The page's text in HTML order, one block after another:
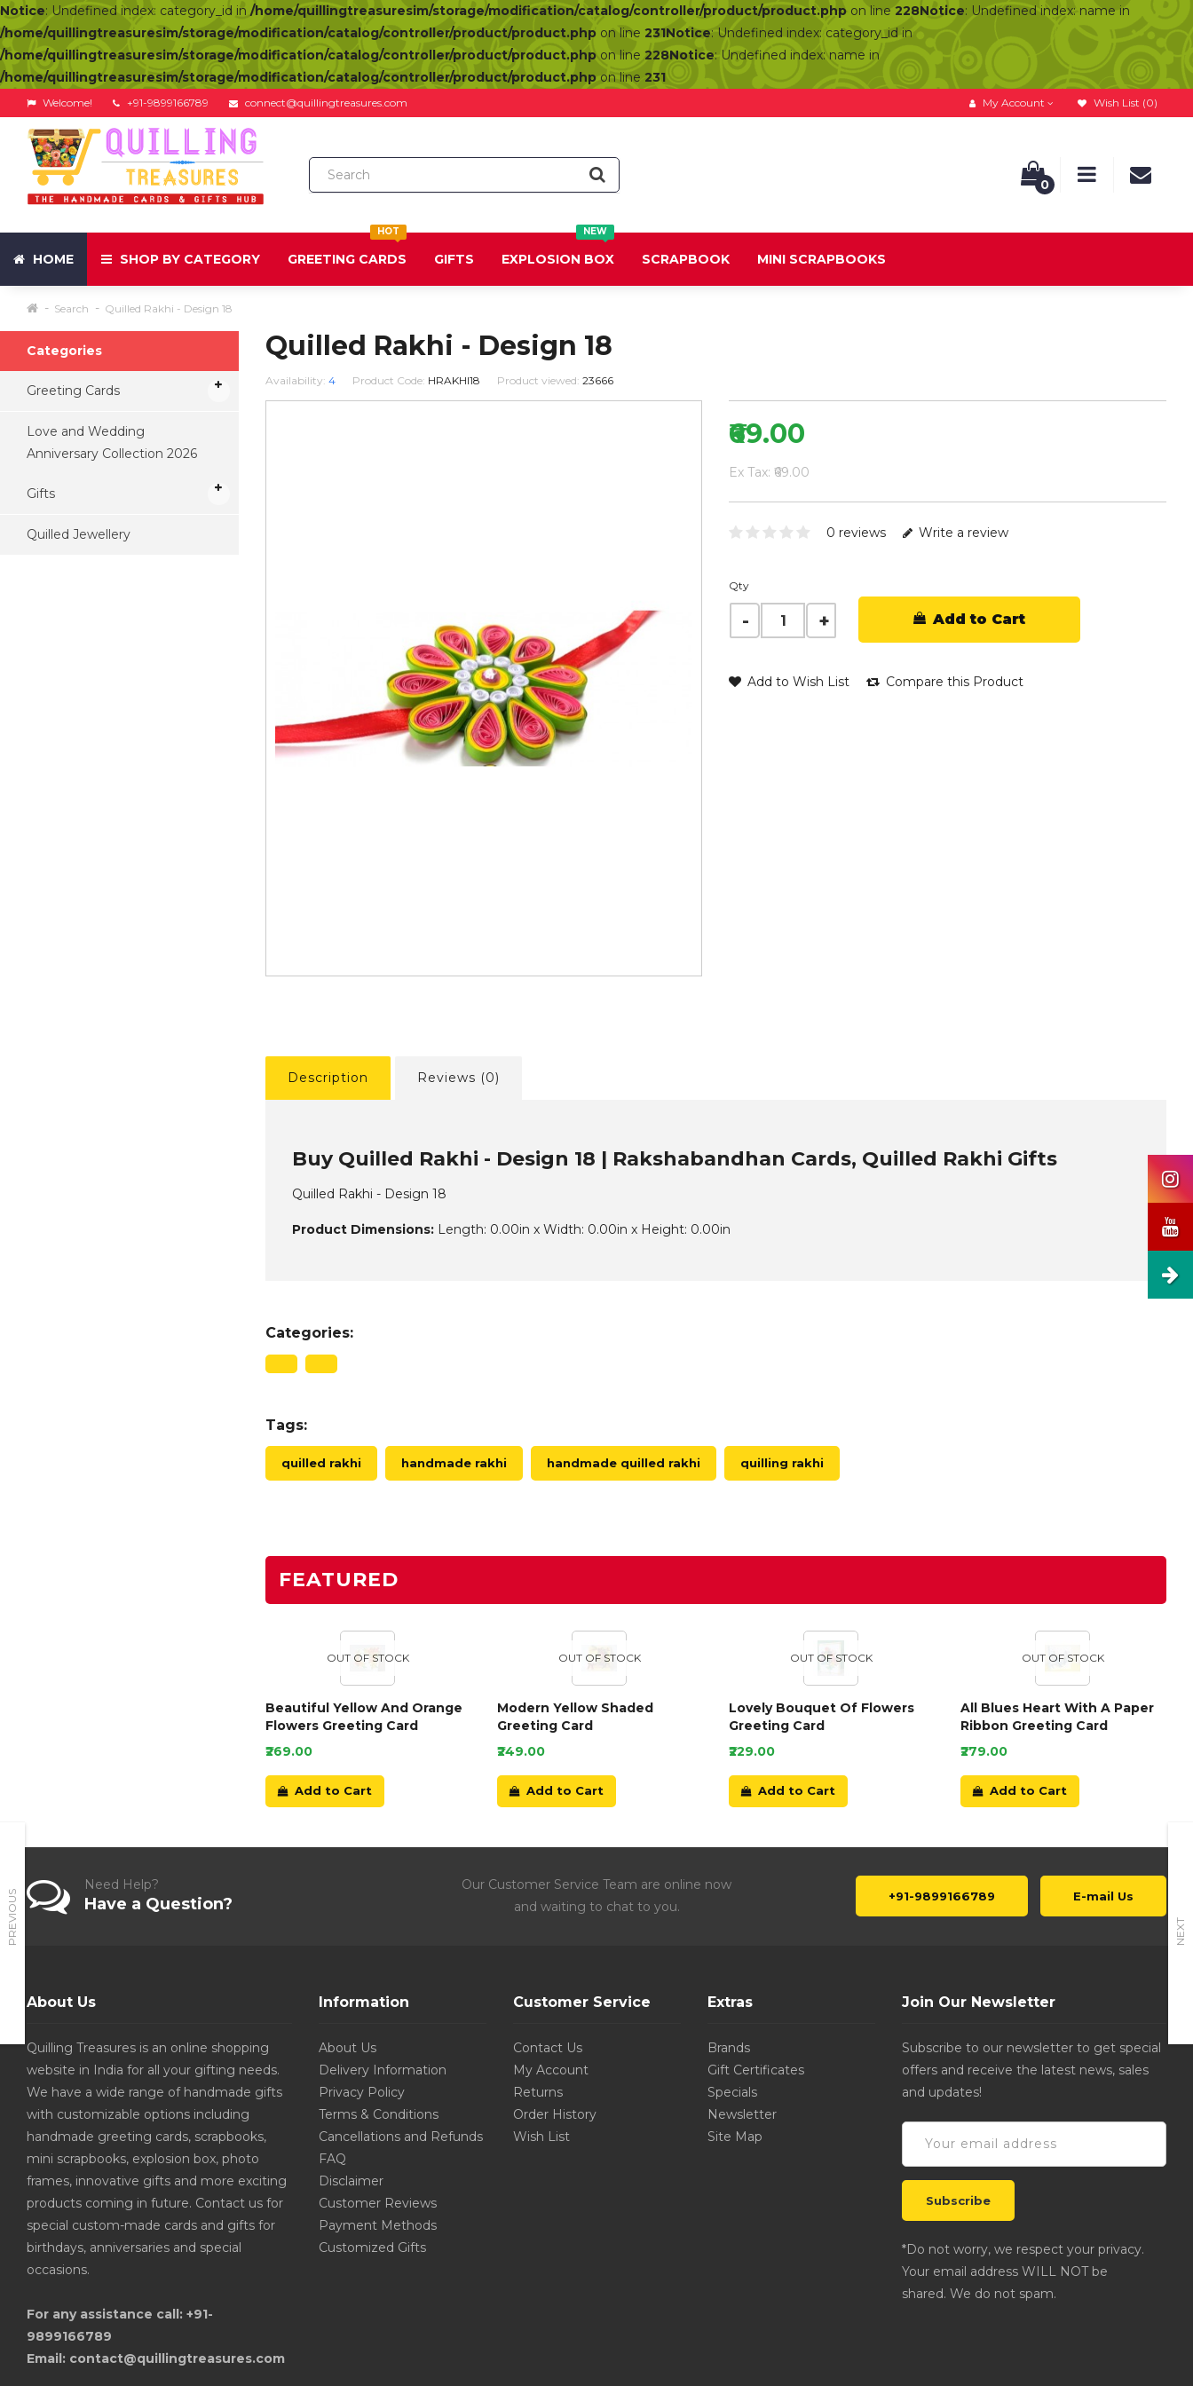
Notice: Undefined index: category_id in/home/quillingtreasuresim/storage/modification/catalog/controller/product/product.php on line 228Notice: Undefined index: name in
/home/quillingtreasuresim/storage/modification/catalog/controller/product/product.php on line 231Notice: Undefined index: category_id in
/home/quillingtreasuresim/storage/modification/catalog/controller/product/product.php on line 228Notice: Undefined index: name in
/home/quillingtreasuresim/storage/modification/catalog/controller/product/product.php on line 231
Welcome! +91-9899166789 connect@quillingtreasures.com My Account Wish List (0)
0
HOME SHOP BY CATEGORY
HOT
GREETING CARDS GIFTS
NEW
EXPLOSION BOX SCRAPBOOK MINI SCRAPBOOKS
Search Quilled Rakhi - Design 18
PREVIOUS NEXT
Categories
Greeting Cards
Love and Wedding
Anniversary Collection 2026
Gifts
Quilled Jewellery
Quilled Rakhi - Design 18
Availability: 4 Product Code: HRAKHI18 Product viewed: 23666
₹69.00
Ex Tax: ₹69.00
0 reviews Write a review
Qty
Add to Cart
Add to Wish List Compare this Product
Description Reviews (0)
Buy Quilled Rakhi - Design 18 | Rakshabandhan Cards, Quilled Rakhi Gifts
Quilled Rakhi - Design 18
Product Dimensions:Length: 0.00in x Width: 0.00in x Height: 0.00in
Categories:
Tags:
quilled rakhi handmade rakhi handmade quilled rakhi quilling rakhi
FEATURED
OUT OF STOCK
Beautiful Yellow And Orange
Flowers Greeting Card
₹269.00
Add to Cart
OUT OF STOCK
Modern Yellow Shaded
Greeting Card
₹249.00
Add to Cart
OUT OF STOCK
Lovely Bouquet Of Flowers
Greeting Card
₹229.00
Add to Cart
OUT OF STOCK
All Blues Heart With A Paper
Ribbon Greeting Card
₹279.00
Add to Cart
Need Help?
Have a Question?
Our Customer Service Team are online now
and waiting to chat to you.
+91-9899166789 E-mail Us
About Us
Quilling Treasures is an online shopping
website in India for all your gifting needs.
We have a wide range of handmade gifts
with customizable options including
handmade greeting cards, scrapbooks,
mini scrapbooks, explosion box, photo
frames, innovative gifts and more exciting
products coming in future. Contact us for
special custom-made cards and gifts for
birthdays, anniversaries and special
occasions.
For any assistance call: +91-
9899166789
Email: contact@quillingtreasures.com
Information
About Us
Delivery Information
Privacy Policy
Terms & Conditions
Cancellations and Refunds
FAQ
Disclaimer
Customer Reviews
Payment Methods
Customized Gifts
Customer Service
Contact Us
My Account
Returns
Order History
Wish List
Extras
Brands
Gift Certificates
Specials
Newsletter
Site Map
Join Our Newsletter
Subscribe to our newsletter to get special
offers and receive the latest news, sales
and updates!
*Do not worry, we respect your privacy.
Your email address WILL NOT be
shared. We do not spam.